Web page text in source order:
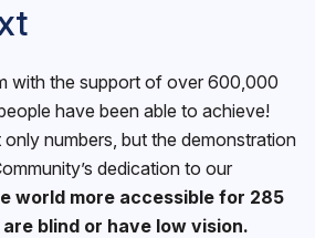
with the support of over 600,000
have been able to achieve!
only numbers, but the demonstration
dedication to our
world more accessible for 285
blind or have low vision.